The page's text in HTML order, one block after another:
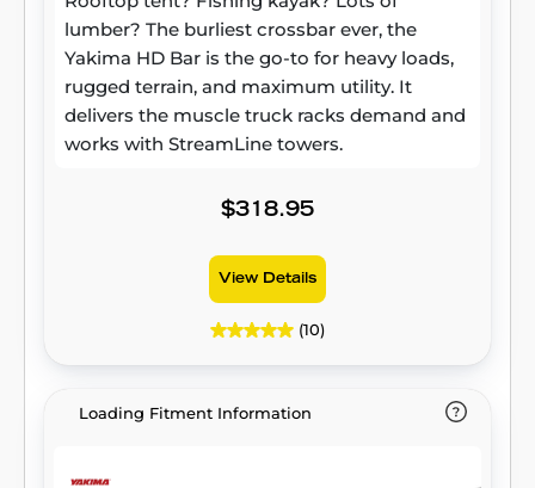
lumber? The burliest crossbar ever, the
Yakima HD Bar is the go-to for heavy loads,
rugged terrain, and maximum utility. It
delivers the muscle truck racks demand and
works with StreamLine towers.
$318.95
View Details
(10)
Loading Fitment Information